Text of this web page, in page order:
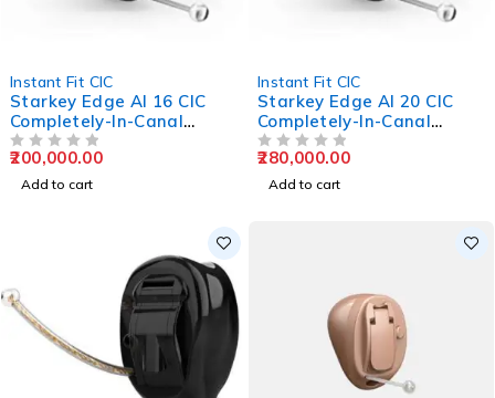
Instant Fit CIC
Starkey Edge AI 16 CIC
Completely-In-Canal
Hearing Aids
200,000.00
Add to cart
Instant Fit CIC
Starkey Edge AI 20 CIC
Completely-In-Canal
Hearing Aids
280,000.00
Add to cart